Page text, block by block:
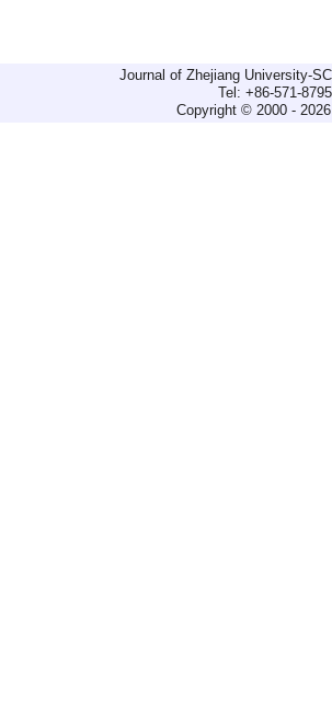
Journal of Zhejiang University-
Tel: +86-571-
Copyright © 2000 -